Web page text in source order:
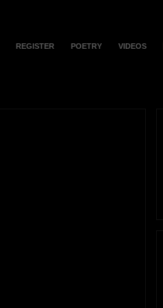
REGISTER POETRY VIDEOS